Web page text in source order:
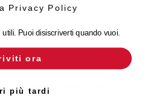
any (except upside down)
Privacy Policy
Puoi disiscriverti quando vuoi.
ora
più tardi